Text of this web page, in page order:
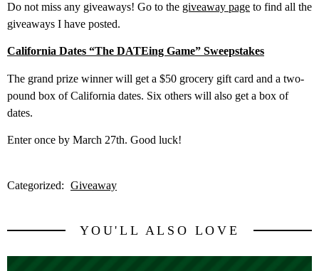
Do not miss any giveaways! Go to the giveaway page to find all the
giveaways I have posted.
California Dates “The DATEing Game” Sweepstakes
The grand prize winner will get a $50 grocery gift card and a two-
pound box of California dates. Six others will also get a box of
dates.
Enter once by March 27th. Good luck!
Categorized: Giveaway
YOU'LL ALSO LOVE